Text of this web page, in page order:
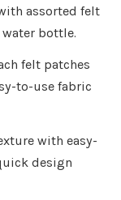
assorted felt
bottle.
felt patches
to-use fabric
with easy-
design